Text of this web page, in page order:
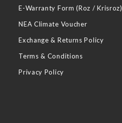
E-Warranty Form (Roz / Krisroz)
NEA Climate Voucher
Exchange & Returns Policy
Terms & Conditions
Privacy Policy